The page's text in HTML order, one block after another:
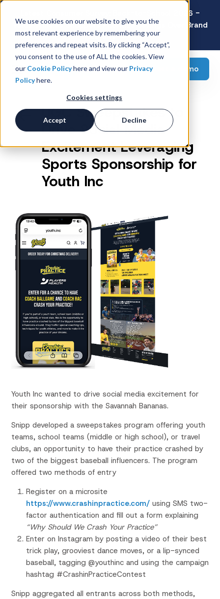
We use cookies on our website to give you the
most relevant experience by remembering your
preferences and repeat visits. By clicking “Accept”,
you consent to the use of ALL the cookies. View
our Cookie Policyhere and view our Privacy
Policyhere.
Cookies settings
Accept Decline
Latest Consumer Survey: Back-to-School 2026 -
Value Wins as Shoppers Prioritize Savings Over Brand
Loyalty
Request a demo
UGC Sweepstakes to
Drive Social Media
Excitement Leveraging
Sports Sponsorship for
Youth Inc
Youth Inc wanted to drive social media excitement for
their sponsorship with the Savannah Bananas.
Snipp developed a sweepstakes program offering youth
teams, school teams (middle or high school), or travel
clubs, an opportunity to have their practice crashed by
two of the biggest baseball influencers. The program
offered two methods of entry
Register on a microsite
https://www.crashinpractice.com/using SMS two-
factor authentication and fill out a form explaining
“Why Should We Crash Your Practice”
Enter on Instagram by posting a video of their best
trick play, grooviest dance moves, or a lip-synced
baseball, tagging @youthincand using the campaign
hashtag #CrashinPracticeContest
Snipp aggregated all entrants across both methods,